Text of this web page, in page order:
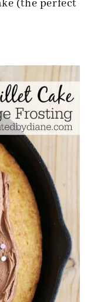
(the perfect